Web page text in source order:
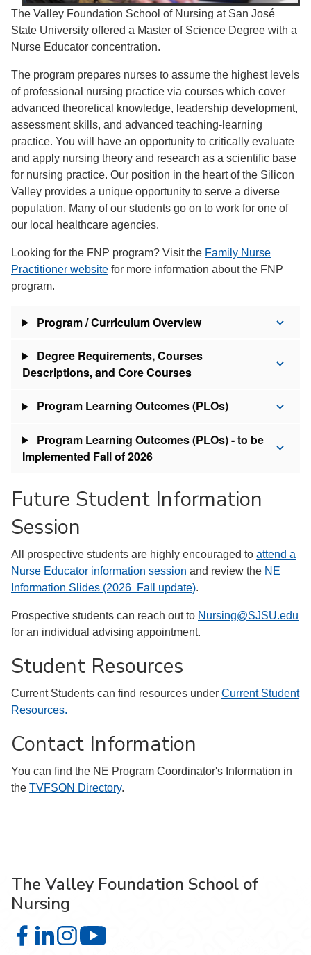
The Valley Foundation School of Nursing at San José
State University offered a Master of Science Degree with a
Nurse Educator concentration.
The program prepares nurses to assume the highest levels
of professional nursing practice via courses which cover
advanced theoretical knowledge, leadership development,
assessment skills, and advanced teaching-learning
practice. You will have an opportunity to critically evaluate
and apply nursing theory and research as a scientific base
for nursing practice. Our position in the heart of the Silicon
Valley provides a unique opportunity to serve a diverse
population. Many of our students go on to work for one of
our local healthcare agencies.
Looking for the FNP program? Visit the Family Nurse
Practitioner website for more information about the FNP
program.
Program / Curriculum Overview
Degree Requirements, Courses
Descriptions, and Core Courses
Program Learning Outcomes (PLOs)
Program Learning Outcomes (PLOs) - to be
Implemented Fall of 2026
Future Student Information
Session
All prospective students are highly encouraged to attend a
Nurse Educator information session and review the NE
Information Slides (2026 Fall update).
Prospective students can reach out to Nursing@SJSU.edu
for an individual advising appointment.
Student Resources
Current Students can find resources under Current Student
Resources.
Contact Information
You can find the NE Program Coordinator's Information in
the TVFSON Directory.
The Valley Foundation School of
Nursing
The Valley Foundation School of Nursing on Facebook
The Valley Foundation School of Nursing on LinkedIn
The Valley Foundation School of Nursing on